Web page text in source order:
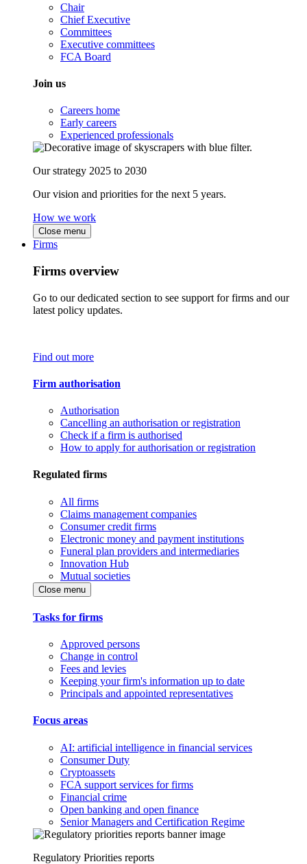
Chair
Chief Executive
Committees
Executive committees
FCA Board
Join us
Careers home
Early careers
Experienced professionals
Our strategy 2025 to 2030
Our vision and priorities for the next 5 years.
How we work
Close menu
Firms
Firms overview
Go to our dedicated section to see support for firms and our
latest policy updates.
Find out more
Firm authorisation
Authorisation
Cancelling an authorisation or registration
Check if a firm is authorised
How to apply for authorisation or registration
Regulated firms
All firms
Claims management companies
Consumer credit firms
Electronic money and payment institutions
Funeral plan providers and intermediaries
Innovation Hub
Mutual societies
Close menu
Tasks for firms
Approved persons
Change in control
Fees and levies
Keeping your firm's information up to date
Principals and appointed representatives
Focus areas
AI: artificial intelligence in financial services
Consumer Duty
Cryptoassets
FCA support services for firms
Financial crime
Open banking and open finance
Senior Managers and Certification Regime
Regulatory Priorities reports